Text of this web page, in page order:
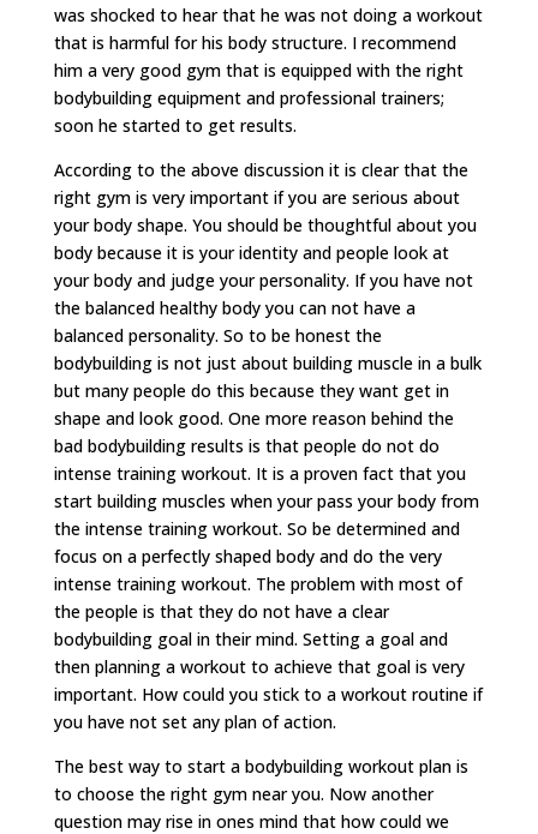
was shocked to hear that he was not doing a workout
that is harmful for his body structure. I recommend
him a very good gym that is equipped with the right
bodybuilding equipment and professional trainers;
soon he started to get results.
According to the above discussion it is clear that the
right gym is very important if you are serious about
your body shape. You should be thoughtful about you
body because it is your identity and people look at
your body and judge your personality. If you have not
the balanced healthy body you can not have a
balanced personality. So to be honest the
bodybuilding is not just about building muscle in a bulk
but many people do this because they want get in
shape and look good. One more reason behind the
bad bodybuilding results is that people do not do
intense training workout. It is a proven fact that you
start building muscles when your pass your body from
the intense training workout. So be determined and
focus on a perfectly shaped body and do the very
intense training workout. The problem with most of
the people is that they do not have a clear
bodybuilding goal in their mind. Setting a goal and
then planning a workout to achieve that goal is very
important. How could you stick to a workout routine if
you have not set any plan of action.
The best way to start a bodybuilding workout plan is
to choose the right gym near you. Now another
question may rise in ones mind that how could we